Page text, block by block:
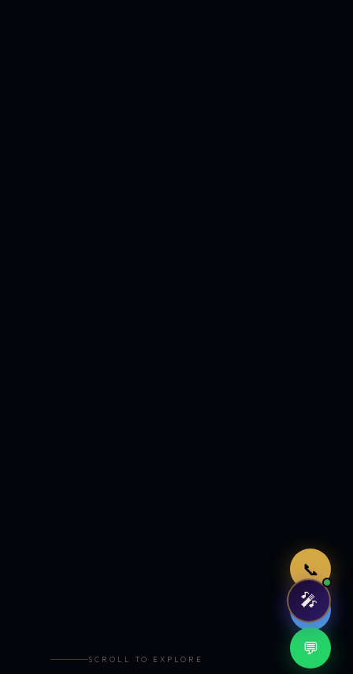
📞
🤖
💬
SCROLL TO EXPLORE
🎤